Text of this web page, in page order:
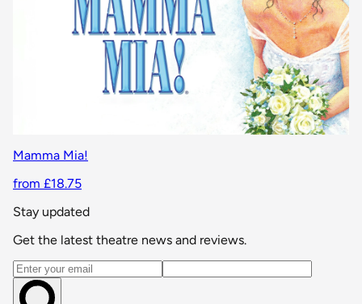
Mamma Mia!
from £18.75
Stay updated
Get the latest theatre news and reviews.
Email address